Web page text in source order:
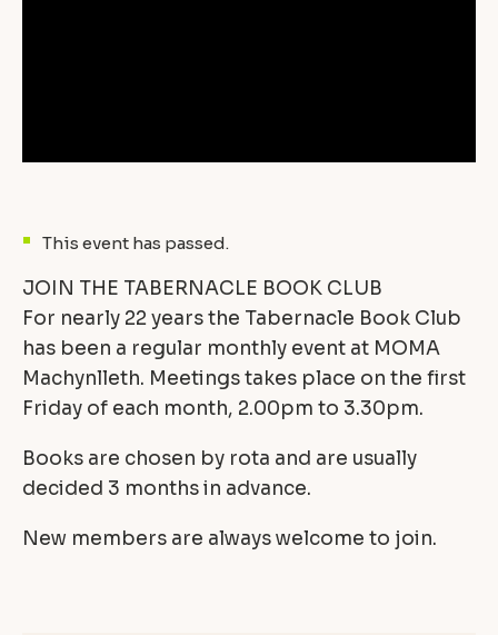
This event has passed.
JOIN THE TABERNACLE BOOK CLUB
For nearly 22 years the Tabernacle Book Club
has been a regular monthly event at MOMA
Machynlleth. Meetings takes place on the first
Friday of each month, 2.00pm to 3.30pm.
Books are chosen by rota and are usually
decided 3 months in advance.
New members are always welcome to join.